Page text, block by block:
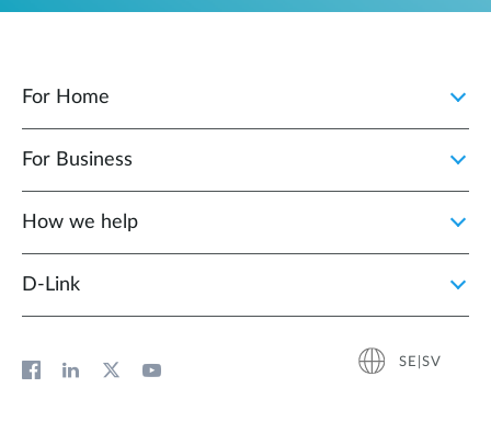
For Home
For Business
How we help
D‑Link
SE|SV